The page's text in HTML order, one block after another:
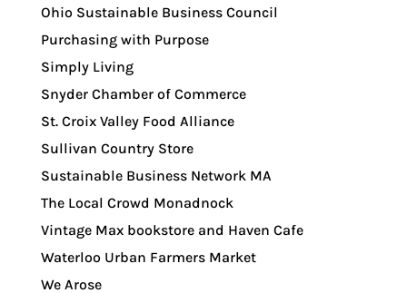
Ohio Sustainable Business Council
Purchasing with Purpose
Simply Living
Snyder Chamber of Commerce
St. Croix Valley Food Alliance
Sullivan Country Store
Sustainable Business Network MA
The Local Crowd Monadnock
Vintage Max bookstore and Haven Cafe
Waterloo Urban Farmers Market
We Arose